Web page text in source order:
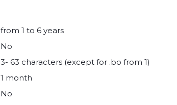
from 1 to 6 years
No
3- 63 characters (except for .bo from 1)
1 month
No